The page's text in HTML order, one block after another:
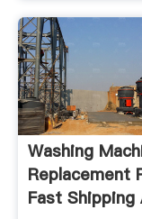
Washing
Replacement
Fast Shipping